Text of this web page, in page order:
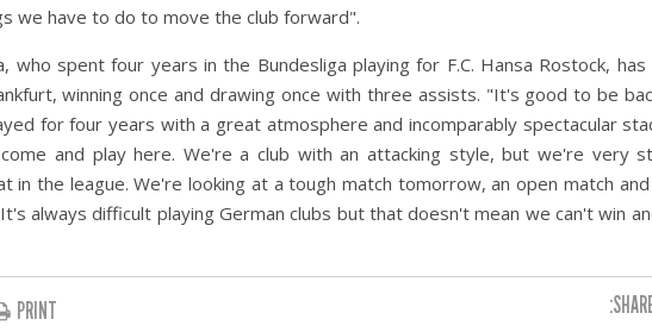
we have to do to move the club forward".
who spent four years in the Bundesliga playing for F.C. Hansa Rostock, has
winning once and drawing once with three assists. "It's good to be
for four years with a great atmosphere and incomparably spectacular
and play here. We're a club with an attacking style, but we're very
in the league. We're looking at a tough match tomorrow, an open match
always difficult playing German clubs but that doesn't mean we can't win
PRINT